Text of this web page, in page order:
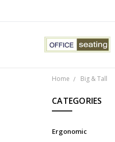
Home Big & Tall
CATEGORIES
Ergonomic